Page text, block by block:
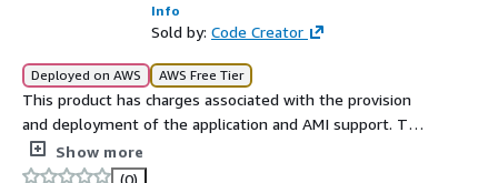
Info
Sold by: Code Creator
Deployed on AWS AWS Free Tier
This product has charges associated with the provision
and deployment of the application and AMI support. This
server offers a comprehensive logging and analytics
solution powered by the Elasticsearch, Kibana, Logstash,
Show more
(0)